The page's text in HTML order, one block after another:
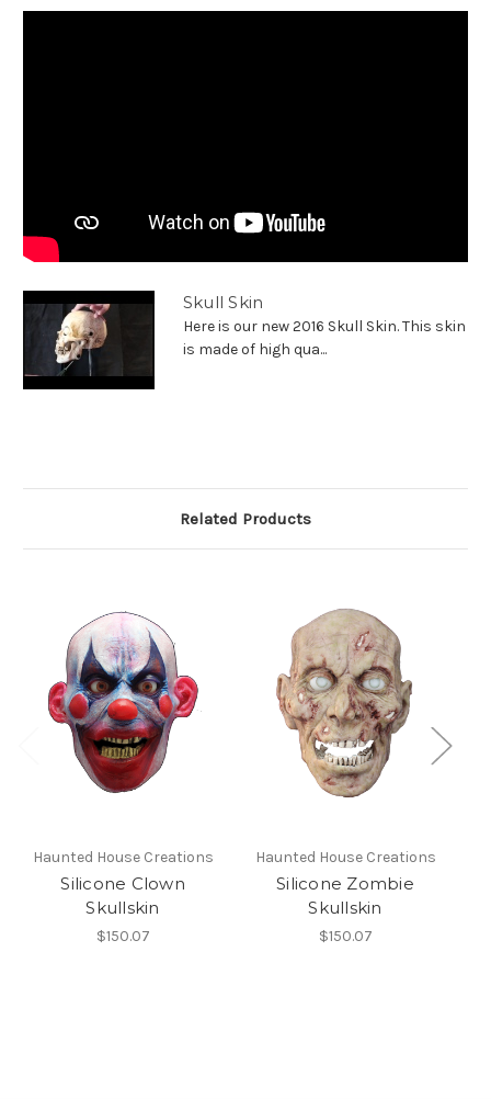
Skull Skin
Here is our new 2016 Skull Skin. This skin
is made of high qua...
Related Products
Haunted House Creations
Silicone Clown
Skullskin
$150.07
Haunted House Creations
Silicone Zombie
Skullskin
$150.07